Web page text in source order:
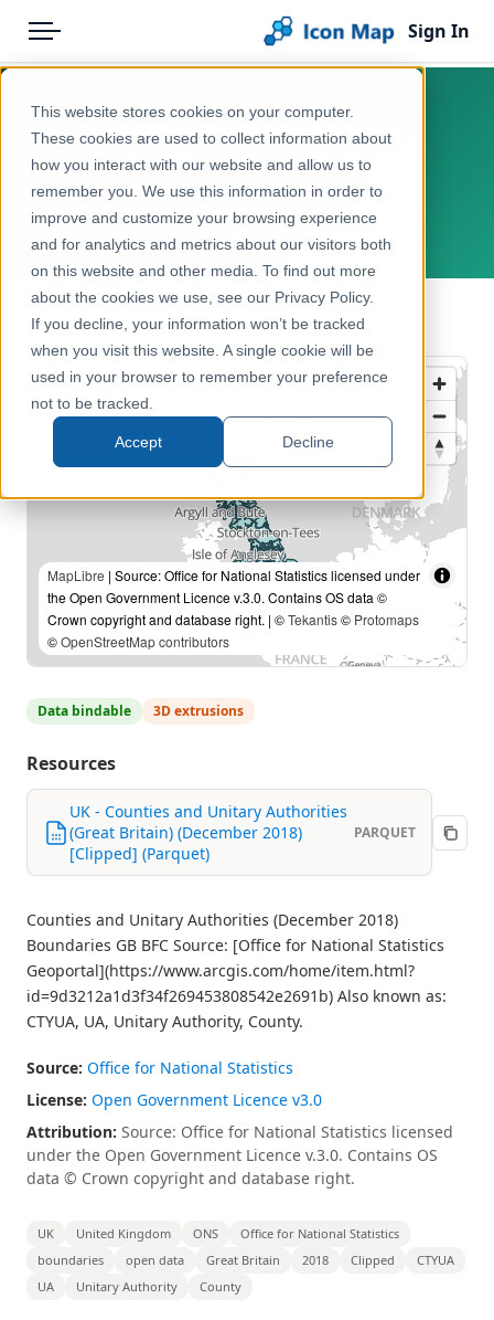
This website stores cookies on your computer.
These cookies are used to collect information about
how you interact with our website and allow us to
remember you. We use this information in order to
improve and customize your browsing experience
and for analytics and metrics about our visitors both
on this website and other media. To find out more
about the cookies we use, see our Privacy Policy.
If you decline, your information won’t be tracked
when you visit this website. A single cookie will be
used in your browser to remember your preference
not to be tracked.
Accept Decline
Menu
Pricing
Solutions
Blog
Help & Support
Portal
Sign In
Products
Icon Map Catalog
United Kingdom
Administrative & Statistical Geographies
UK - Counties and Unitary
Authorities (Great Britain)
(December 2018) [Clipped]
United Kingdom, Europe
← Back to Catalog
MapLibre | Source: Office for National Statistics licensed under
the Open Government Licence v.3.0. Contains OS data ©
Crown copyright and database right. | ©Tekantis© Protomaps
©OpenStreetMap contributors
Data bindable 3D extrusions
Resources
UK - Counties and Unitary Authorities
(Great Britain) (December 2018)
[Clipped] (Parquet)
PARQUET
Counties and Unitary Authorities (December 2018)
Boundaries GB BFC Source: [Office for National Statistics
Geoportal](https://www.arcgis.com/home/item.html?
id=9d3212a1d3f34f269453808542e2691b) Also known as:
CTYUA, UA, Unitary Authority, County.
Source: Office for National Statistics
License: Open Government Licence v3.0
Attribution: Source: Office for National Statistics licensed
under the Open Government Licence v.3.0. Contains OS
data © Crown copyright and database right.
UK United Kingdom ONS
Office for National Statistics
boundaries
open data Great Britain 2018 Clipped
CTYUA
UA
Unitary Authority County